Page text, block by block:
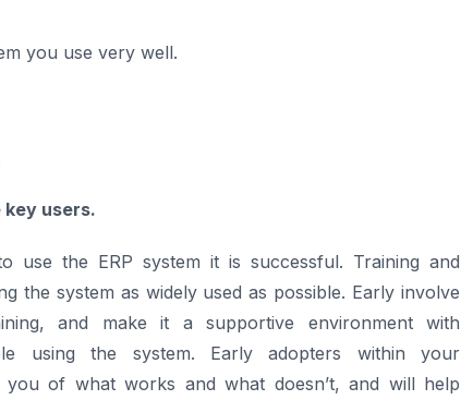
you use very well.
users.
use the ERP system it is successful. Training and
the system as widely used as possible. Early involve
and make it a supportive environment with
using the system. Early adopters within your
of what works and what doesn’t, and will help